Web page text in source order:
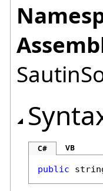
C# VB
public